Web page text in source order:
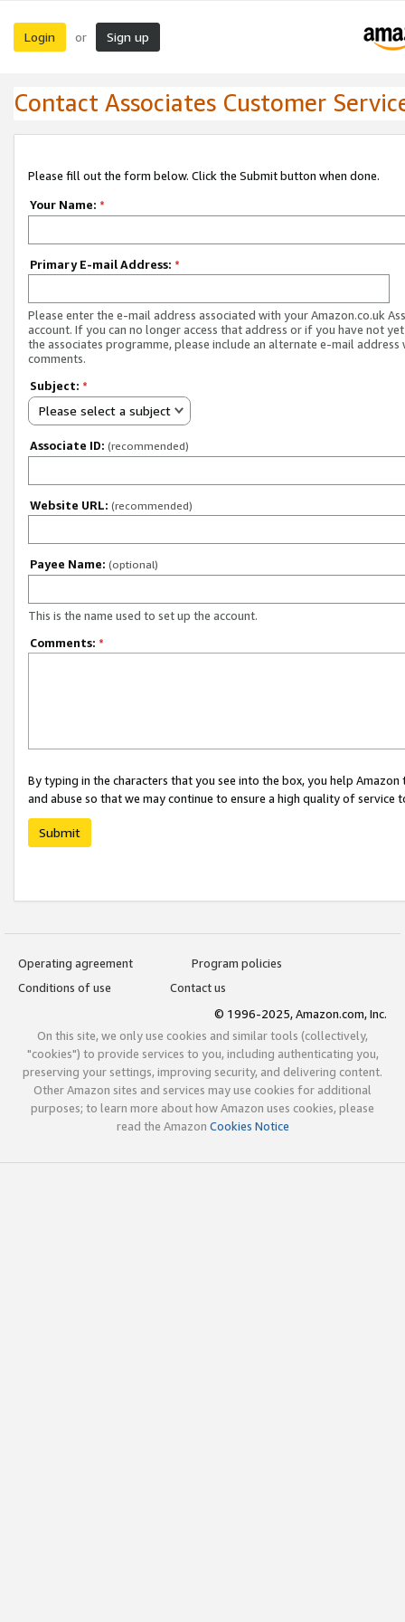
Login or Sign up
Contact Associates Customer
Please fill out the form below. Click the Submit button when done.
Your Name: *
Primary E-mail Address: *
Please enter the e-mail address associated with your Amazon.co.uk
account. If you can no longer access that address or if you have not
the associates programme, please include an alternate e-mail address
comments.
Subject: *
Please select a subject
Associate ID: (recommended)
Website URL: (recommended)
Payee Name: (optional)
This is the name used to set up the account.
Comments: *
By typing in the characters that you see into the box, you help
and abuse so that we may continue to ensure a high quality of service
Submit
Operating agreement
Program policies
Conditions of use
Contact us
© 1996-2025, Amazon.com, Inc.
On this site, we only use cookies and similar tools (collectively,
"cookies") to provide services to you, including authenticating you,
preserving your settings, improving security, and delivering content.
Other Amazon sites and services may use cookies for additional
purposes; to learn more about how Amazon uses cookies, please
read the Amazon Cookies Notice